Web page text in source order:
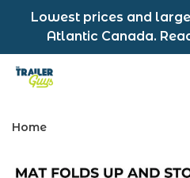
Lowest prices and
Atlantic Canada.
Home